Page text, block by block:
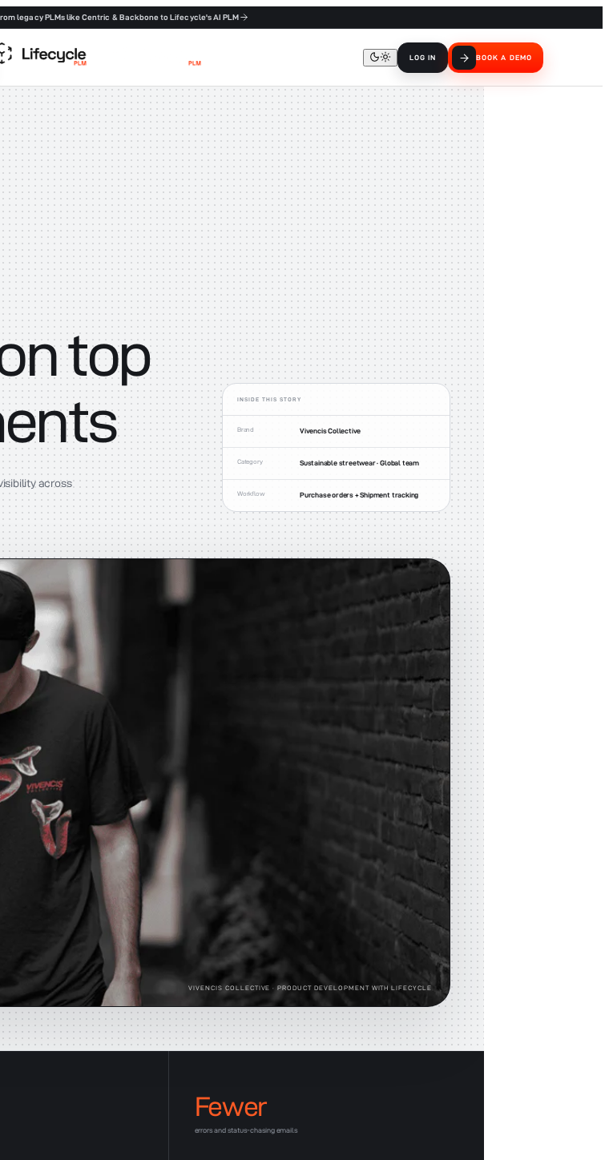
legacy PLMs like Centric & Backbone to Lifecycle's AI PLM
LOG IN BOOK A DEMO
top
across
INSIDE THIS STORY
Brand Vivencis Collective
Category Sustainable streetwear · Global team
Workflow Purchase orders + Shipment tracking
VIVENCIS COLLECTIVE · PRODUCT DEVELOPMENT WITH LIFECYCLE
Fewer
errors and status-chasing emails